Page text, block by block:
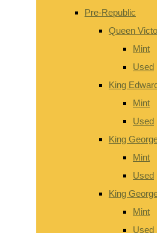
Pre-Republic
Queen
Mint
Used
King
Mint
Used
King
Mint
Used
King
Mint
Used